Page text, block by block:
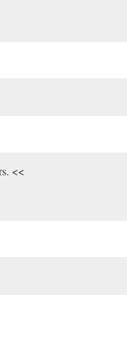
<<